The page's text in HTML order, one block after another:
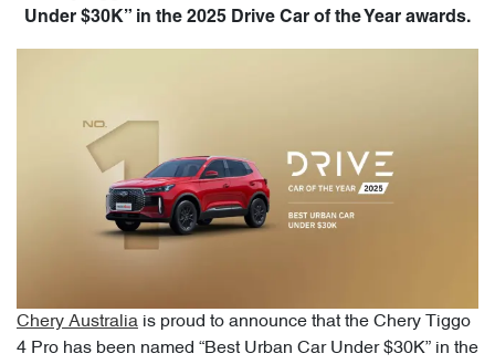
Under $30K” in the 2025 Drive Car of the Year awards.
Chery Australia is proud to announce that the Chery Tiggo
4 Pro has been named “Best Urban Car Under $30K” in the